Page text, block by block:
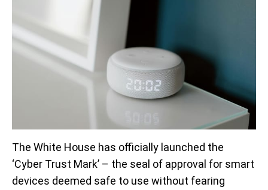
The White House has officially launched the
‘Cyber Trust Mark’ – the seal of approval for smart
devices deemed safe to use without fearing